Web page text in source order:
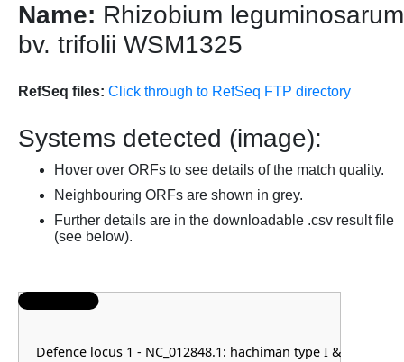
Name: Rhizobium leguminosarum
bv. trifolii WSM1325
RefSeq files: Click through to RefSeq FTP directory
Systems detected (image):
Hover over ORFs to see details of the match quality.
Neighbouring ORFs are shown in grey.
Further details are in the downloadable .csv result file
(see below).
Defence locus 1 - NC_012848.1: hachiman type I & AbiE